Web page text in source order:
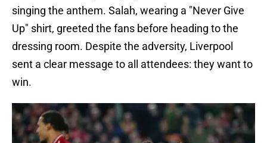
singing the anthem. Salah, wearing a "Never Give
Up" shirt, greeted the fans before heading to the
dressing room. Despite the adversity, Liverpool
sent a clear message to all attendees: they want to
win.